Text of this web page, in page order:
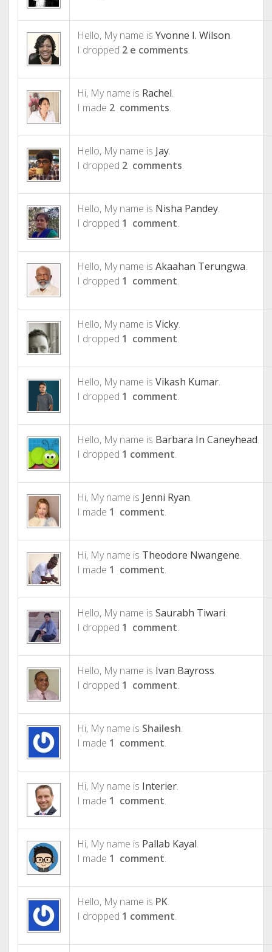
Hello, My name is Yvonne I. Wilson.
I dropped 2 e comments.
Hi, My name is Rachel.
I made 2 comments.
Hello, My name is Jay.
I dropped 2 comments.
Hello, My name is Nisha Pandey.
I dropped 1 comment.
Hello, My name is Akaahan Terungwa.
I dropped 1 comment.
Hello, My name is Vicky.
I dropped 1 comment.
Hello, My name is Vikash Kumar.
I dropped 1 comment.
Hello, My name is Barbara In Caneyhead.
I dropped 1 comment.
Hi, My name is Jenni Ryan.
I made 1 comment.
Hi, My name is Theodore Nwangene.
I made 1 comment.
Hello, My name is Saurabh Tiwari.
I dropped 1 comment.
Hello, My name is Ivan Bayross.
I dropped 1 comment.
Hi, My name is Shailesh.
I made 1 comment.
Hi, My name is Interier.
I made 1 comment.
Hi, My name is Pallab Kayal.
I made 1 comment.
Hello, My name is PK.
I dropped 1 comment.